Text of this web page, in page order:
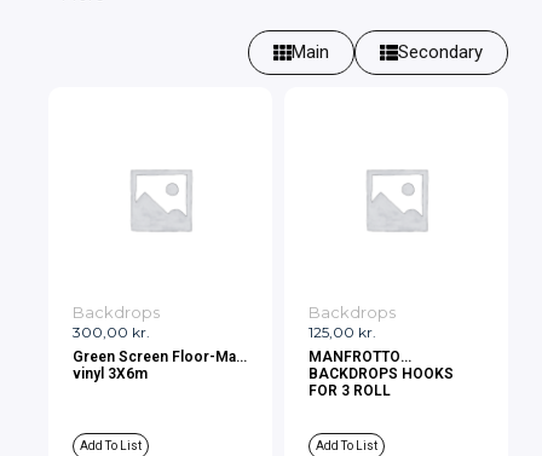
Main Secondary
300,00 kr.
Backdrops
Green Screen Floor-Mat
vinyl 3X6m
Add To List
125,00 kr.
Backdrops
MANFROTTO
BACKDROPS HOOKS
FOR 3 ROLL
Add To List